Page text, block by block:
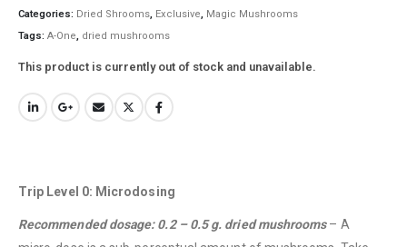
Categories: Dried Shrooms, Exclusive, Magic Mushrooms
Tags: A-One, dried mushrooms
This product is currently out of stock and unavailable.
Trip Level 0: Microdosing
Recommended dosage: 0.2 – 0.5 g. dried mushrooms – A